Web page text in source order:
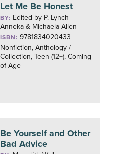
Let Me Be Honest
BY: Edited by P. Lynch
Anneka & Michaela Allen
ISBN: 9781834020433
Nonfiction, Anthology /
Collection, Teen (12+), Coming
of Age
Be Yourself and Other
Bad Advice